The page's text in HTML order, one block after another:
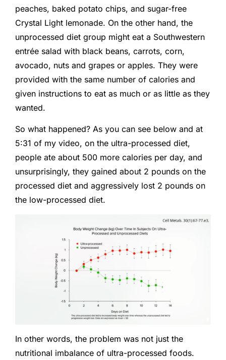
peaches, baked potato chips, and sugar-free
Crystal Light lemonade. On the other hand, the
unprocessed diet group might eat a Southwestern
entrée salad with black beans, carrots, corn,
avocado, nuts and grapes or apples. They were
provided with the same number of calories and
given instructions to eat as much or as little as they
wanted.
So what happened? As you can see below and at
5:31 of my video, on the ultra-processed diet,
people ate about 500 more calories per day, and
unsurprisingly, they gained about 2 pounds on the
processed diet and aggressively lost 2 pounds on
the low-processed diet.
In other words, the problem was not just the
nutritional imbalance of ultra-processed foods.